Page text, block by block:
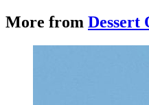
More from Dessert